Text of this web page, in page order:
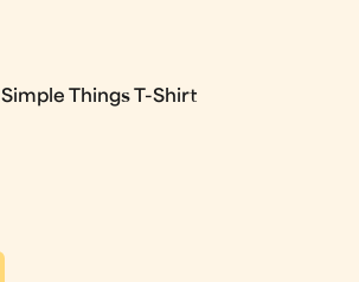
Simple Things T-Shirt